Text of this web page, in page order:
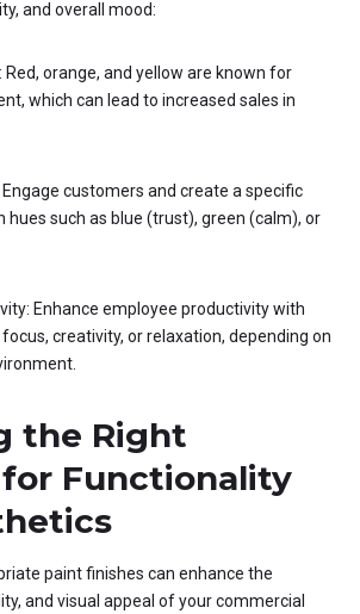
and overall mood:
Red, orange, and yellow are known for
which can lead to increased sales in
customers and create a specific
such as blue (trust), green (calm), or
Enhance employee productivity with
creativity, or relaxation, depending on
the Right
for Functionality
paint finishes can enhance the
and visual appeal of your commercial